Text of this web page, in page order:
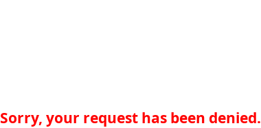
Sorry, your request has been denied.